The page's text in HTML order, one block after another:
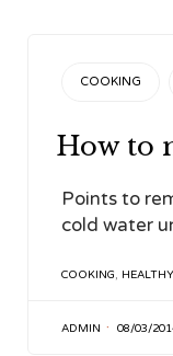
CATEGORY
COOKING
How to
Points to
cold water
TAGS
COOKING, HEALTHY
ADMIN 08/03/